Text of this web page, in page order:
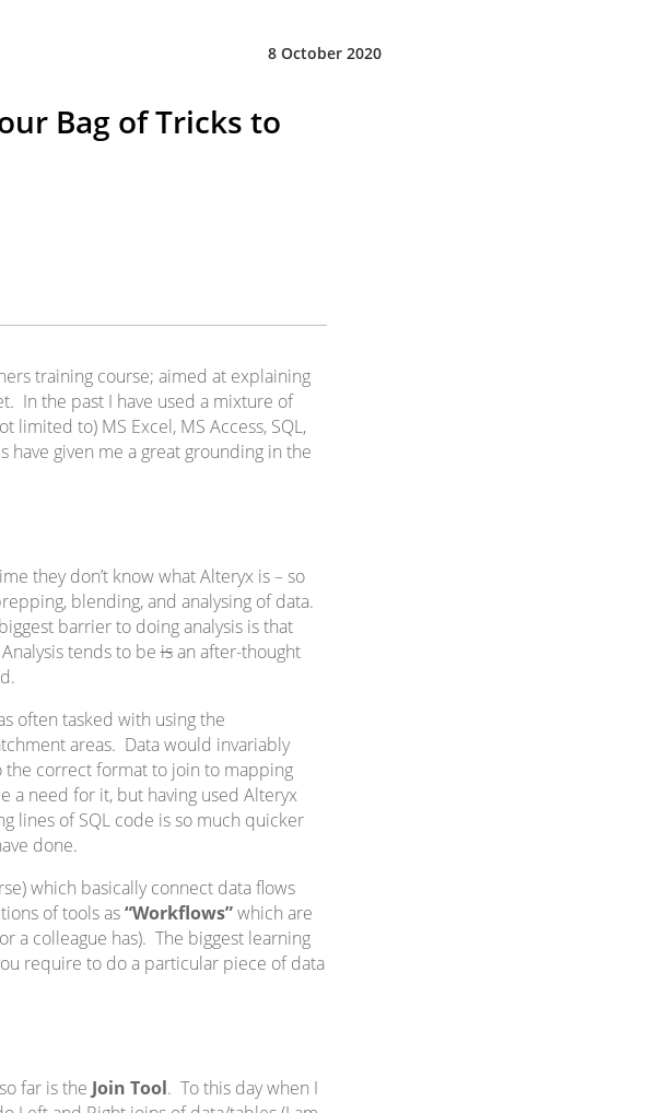
8 October 2020
Bag of Tricks to
training course; aimed at explaining
In the past I have used a mixture of
to) MS Excel, MS Access, SQL,
have given me a great grounding in the
they don’t know what Alteryx is – so
blending, and analysing of data.
barrier to doing analysis is that
tends to beisan after-thought
often tasked with using the
areas. Data would invariably
the correct format to join to mapping
a need for it, but having used Alteryx
lines of SQL code is so much quicker
done.
which basically connect data flows
of tools as“Workflows”which are
a colleague has). The biggest learning
require to do a particular piece of data
far is the Join Tool. To this day when I